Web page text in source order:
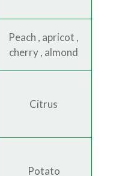
Peach , apricot ,
cherry , almond
Citrus
Potato